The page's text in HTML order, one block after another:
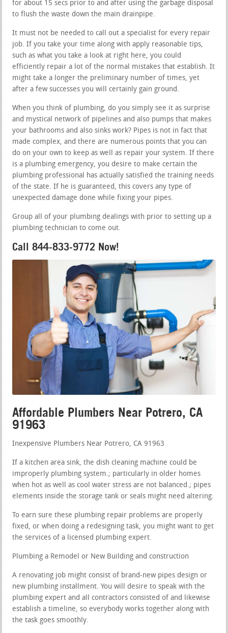
for about 15 secs prior to and after using the garbage disposal
to flush the waste down the main drainpipe.
It must not be needed to call out a specialist for every repair
job. If you take your time along with apply reasonable tips,
such as what you take a look at right here, you could
efficiently repair a lot of the normal mistakes that establish. It
might take a longer the preliminary number of times, yet
after a few successes you will certainly gain ground.
When you think of plumbing, do you simply see it as surprise
and mystical network of pipelines and also pumps that makes
your bathrooms and also sinks work? Pipes is not in fact that
made complex, and there are numerous points that you can
do on your own to keep as well as repair your system. If there
is a plumbing emergency, you desire to make certain the
plumbing professional has actually satisfied the training needs
of the state. If he is guaranteed, this covers any type of
unexpected damage done while fixing your pipes.
Group all of your plumbing dealings with prior to setting up a
plumbing technician to come out.
Call 844-833-9772 Now!
Affordable Plumbers Near Potrero, CA
91963
Inexpensive Plumbers Near Potrero, CA 91963
If a kitchen area sink, the dish cleaning machine could be
improperly plumbing system.; particularly in older homes
when hot as well as cool water stress are not balanced.; pipes
elements inside the storage tank or seals might need altering.
To earn sure these plumbing repair problems are properly
fixed, or when doing a redesigning task, you might want to get
the services of a licensed plumbing expert.
Plumbing a Remodel or New Building and construction
A renovating job might consist of brand-new pipes design or
new plumbing installment. You will desire to speak with the
plumbing expert and all contractors consisted of and likewise
establish a timeline, so everybody works together along with
the task goes smoothly.